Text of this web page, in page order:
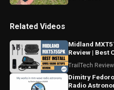
Related Videos
Midland
Review | Best
TrailTech
Dimitry
Radio